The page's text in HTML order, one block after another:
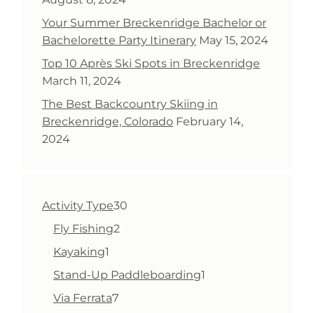
Your Summer Breckenridge Bachelor or
Bachelorette Party Itinerary May 15, 2024
Top 10 Après Ski Spots in Breckenridge
March 11, 2024
The Best Backcountry Skiing in
Breckenridge, Colorado February 14,
2024
Activity Type30
Fly Fishing2
Kayaking1
product
Stand-Up Paddleboarding1
Via Ferrata77